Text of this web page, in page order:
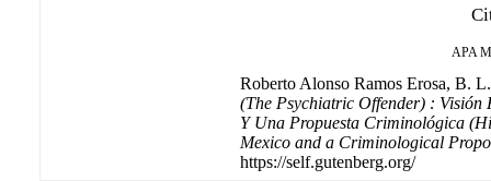
APA
Roberto Alonso Ramos Erosa, B.
(The Psychiatric Offender) :
Y Una Propuesta Criminológica
Mexico and a Criminological
https://self.gutenberg.org/